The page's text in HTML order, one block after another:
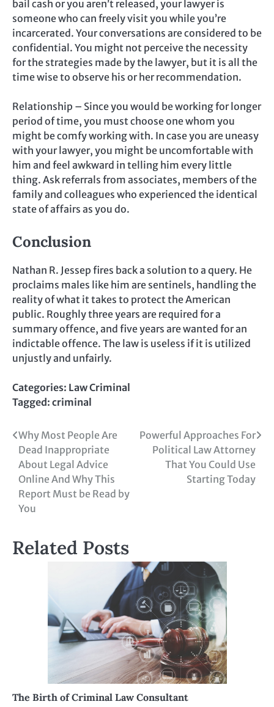
bail cash or you aren’t released, your lawyer is
someone who can freely visit you while you’re
incarcerated. Your conversations are considered to be
confidential. You might not perceive the necessity
for the strategies made by the lawyer, but it is all the
time wise to observe his or her recommendation.
Relationship – Since you would be working for longer
period of time, you must choose one whom you
might be comfy working with. In case you are uneasy
with your lawyer, you might be uncomfortable with
him and feel awkward in telling him every little
thing. Ask referrals from associates, members of the
family and colleagues who experienced the identical
state of affairs as you do.
Conclusion
Nathan R. Jessep fires back a solution to a query. He
proclaims males like him are sentinels, handling the
reality of what it takes to protect the American
public. Roughly three years are required for a
summary offence, and five years are wanted for an
indictable offence. The law is useless if it is utilized
unjustly and unfairly.
Categories: Law Criminal
Tagged: criminal
Post
navigation
Why Most People Are
Dead Inappropriate
About Legal Advice
Online And Why This
Report Must be Read by
You
Powerful Approaches For
Political Law Attorney
That You Could Use
Starting Today
Related Posts
The Birth of Criminal Law Consultant